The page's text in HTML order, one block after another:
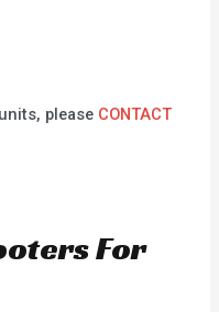
please CONTACT
For